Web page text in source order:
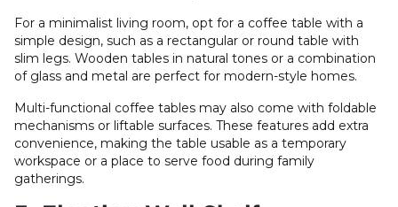
For a minimalist living room, opt for a coffee table with a
simple design, such as a rectangular or round table with
slim legs. Wooden tables in natural tones or a combination
of glass and metal are perfect for modern-style homes.
Multi-functional coffee tables may also come with foldable
mechanisms or liftable surfaces. These features add extra
convenience, making the table usable as a temporary
workspace or a place to serve food during family
gatherings.